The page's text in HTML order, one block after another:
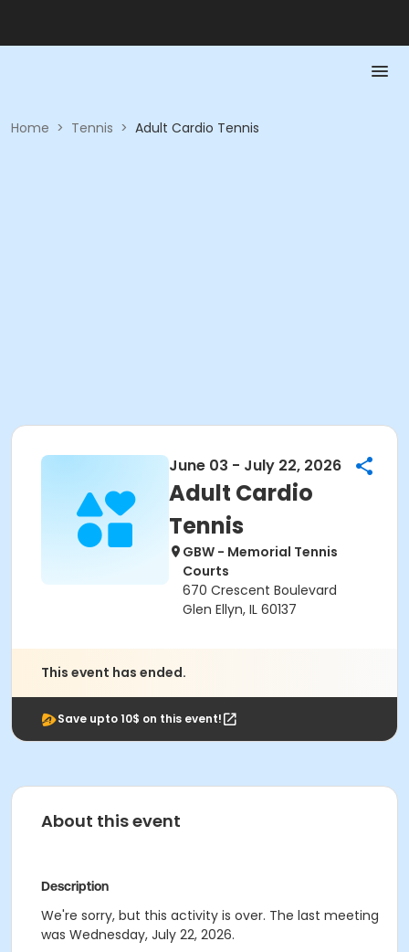
Home > Tennis > Adult Cardio Tennis
June 03 - July 22, 2026
Adult Cardio
Tennis
GBW - Memorial Tennis
Courts
670 Crescent Boulevard
Glen Ellyn, IL 60137
This event has ended.
Save upto 10$ on this event!
About this event
Description
We're sorry, but this activity is over. The last meeting
was Wednesday, July 22, 2026.